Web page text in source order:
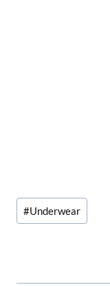
Post
Tags:
#Underwear